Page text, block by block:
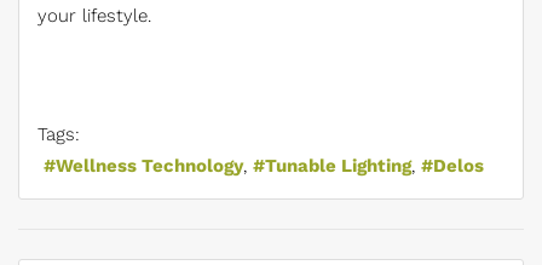
your lifestyle.
Tags:
Wellness Technology
Tunable Lighting Delos